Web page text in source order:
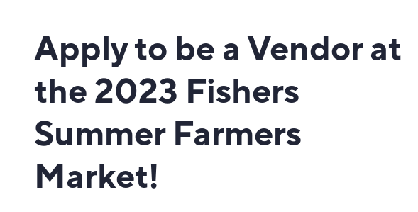
Apply to be a Vendor at
the 2023 Fishers
Summer Farmers
Market!